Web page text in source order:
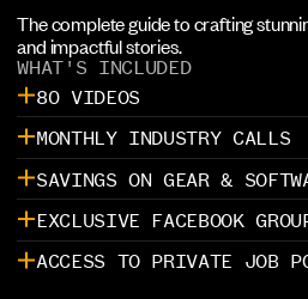
The complete guide to crafting
and impactful stories.
WHAT'S INCLUDED
80 VIDEOS
MONTHLY INDUSTRY CALLS
SAVINGS ON GEAR &
EXCLUSIVE FACEBOOK
ACCESS TO PRIVATE JOB